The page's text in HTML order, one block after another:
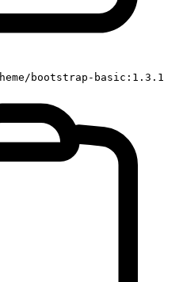
bootstrap-basic:1.3.1